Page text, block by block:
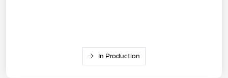
In Production